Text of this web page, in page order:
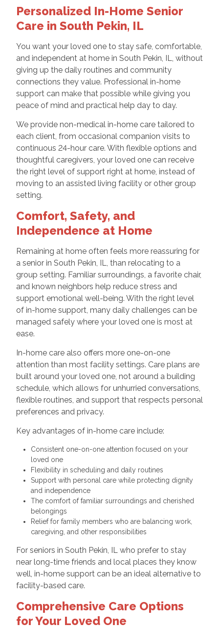
Personalized In-Home Senior
Care in South Pekin, IL
You want your loved one to stay safe, comfortable,
and independent at home in South Pekin, IL, without
giving up the daily routines and community
connections they value. Professional in-home
support can make that possible while giving you
peace of mind and practical help day to day.
We provide non-medical in-home care tailored to
each client, from occasional companion visits to
continuous 24-hour care. With flexible options and
thoughtful caregivers, your loved one can receive
the right level of support right at home, instead of
moving to an assisted living facility or other group
setting.
Comfort, Safety, and
Independence at Home
Remaining at home often feels more reassuring for
a senior in South Pekin, IL, than relocating to a
group setting. Familiar surroundings, a favorite chair,
and known neighbors help reduce stress and
support emotional well-being. With the right level
of in-home support, many daily challenges can be
managed safely where your loved one is most at
ease.
In-home care also offers more one-on-one
attention than most facility settings. Care plans are
built around your loved one, not around a building
schedule, which allows for unhurried conversations,
flexible routines, and support that respects personal
preferences and privacy.
Key advantages of in-home care include:
Consistent one-on-one attention focused on your
loved one
Flexibility in scheduling and daily routines
Support with personal care while protecting dignity
and independence
The comfort of familiar surroundings and cherished
belongings
Relief for family members who are balancing work,
caregiving, and other responsibilities
For seniors in South Pekin, IL who prefer to stay
near long-time friends and local places they know
well, in-home support can be an ideal alternative to
facility-based care.
Comprehensive Care Options
for Your Loved One